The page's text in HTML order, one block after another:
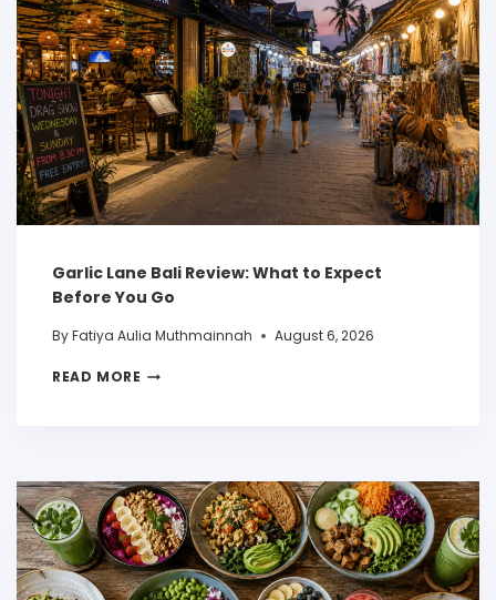
Garlic Lane Bali Review: What to Expect
Before You Go
ByFatiya Aulia Muthmainnah August 6, 2026
READ MORE